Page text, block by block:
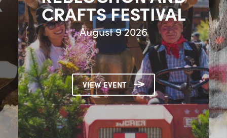
CRAFTS FESTIVAL
August 9 2026
VIEW EVENT